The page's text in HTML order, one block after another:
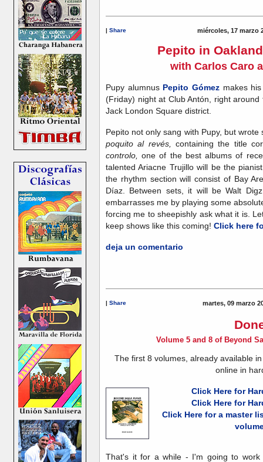
Share miércoles, 17 marzo
Pepito in
with Carlos Caro
Pupy alumnus Pepito Gómez makes
(Friday) night at Club Antón, right
Jack London Square district.
Pepito not only sang with Pupy, but
poquito al revés, containing the title
controlo,one of the best albums of
talented Ariacne Trujillo will be the
the rhythm section will consist of Bay
Díaz. Between sets, it will be Walt
embarrasses me by playing some
forcing me to sheepishly ask what it is.
keep shows like this coming! Click here
deja un comentario
| Share martes, 09 marzo
Volume 5 and 8 of Beyond
The first 8 volumes, already available
online in
Click Here for
Click Here for
Click Here for a master
That's it for a while - I'm going to